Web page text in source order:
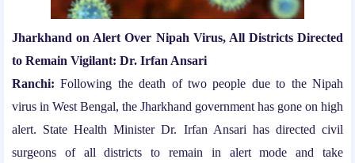
Jharkhand on Alert Over Nipah Virus, All Districts Directed
to Remain Vigilant: Dr. Irfan Ansari
Ranchi:Following the death of two people due to the Nipah
virus in West Bengal, the Jharkhand government has gone on high
alert. State Health Minister Dr. Irfan Ansari has directed civil
surgeons of all districts to remain in alert mode and take